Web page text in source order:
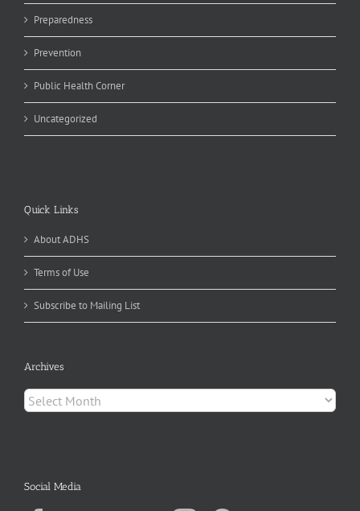
Preparedness
Prevention
Public Health Corner
Uncategorized
Quick Links
About ADHS
Terms of Use
Subscribe to Mailing List
Archives
Archives
Social Media